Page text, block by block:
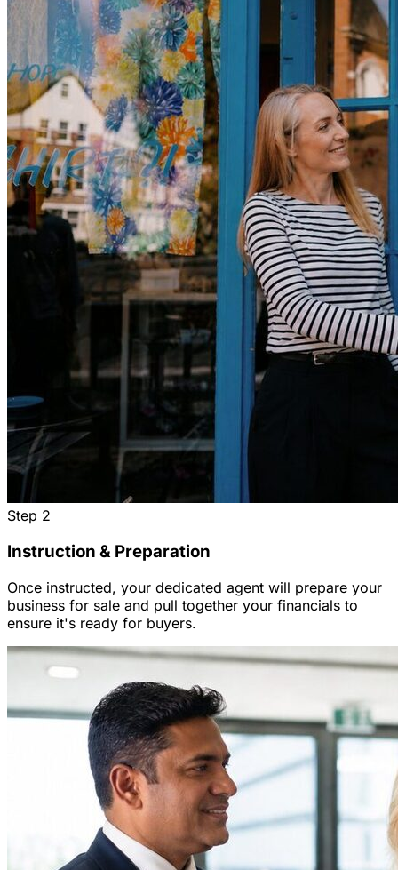
Step 2
Instruction & Preparation
Once instructed, your dedicated agent will prepare your
business for sale and pull together your financials to
ensure it's ready for buyers.